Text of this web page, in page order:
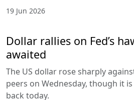
19 Jun 2026
Dollar rallies on Fed’s
awaited
The US dollar rose sharply
peers on Wednesday, though it
back today.